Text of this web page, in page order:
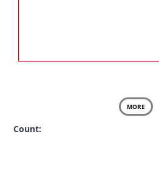
MORE
Count: